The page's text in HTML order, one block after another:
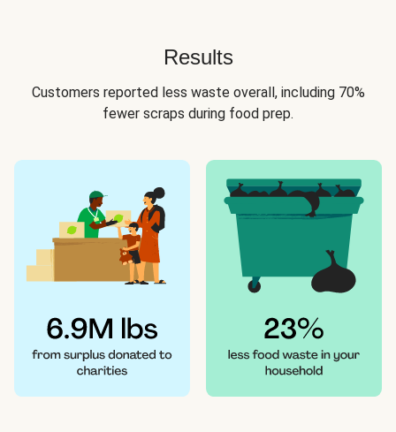
Results
Customers reported less waste overall, including 70%
fewer scraps during food prep.